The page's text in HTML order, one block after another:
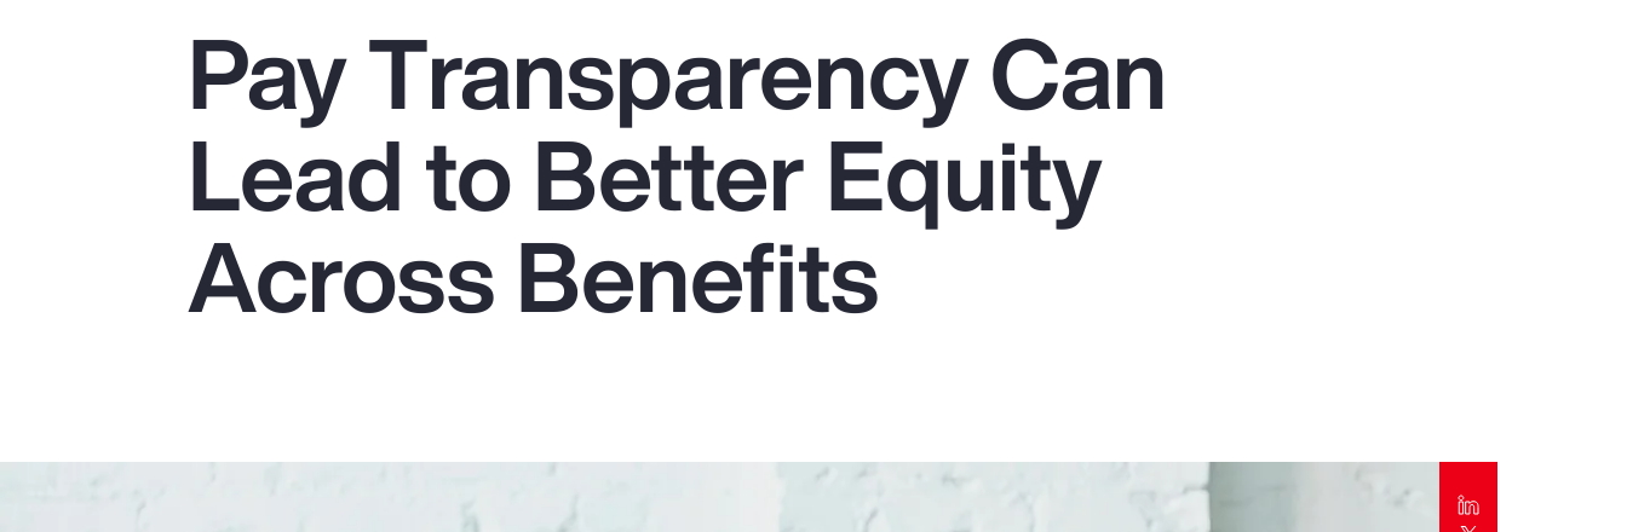
Popular Searches
Pay Transparency
Parametrics
Top Insights
Pay Transparency Can
Lead to Better Equity
Across Benefits